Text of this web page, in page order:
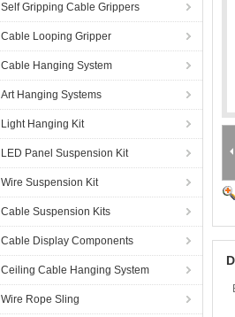
Self Gripping Cable Grippers
Cable Looping Gripper
Cable Hanging System
Art Hanging Systems
Light Hanging Kit
LED Panel Suspension Kit
Wire Suspension Kit
Cable Suspension Kits
Cable Display Components
Ceiling Cable Hanging System
Wire Rope Sling